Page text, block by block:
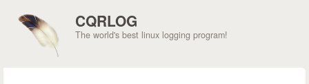
CQRLOG
The world's best linux logging program!